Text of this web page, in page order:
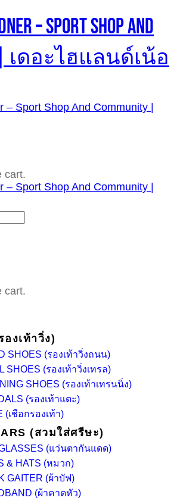
– Sport Shop And
| เดอะไฮแลนด์เน้อ
cart.
cart.
องเท้าวิ่ง)
SHOES (รองเท้าวิ่งถนน)
SHOES (รองเท้าวิ่งเทรล)
SHOES (รองเท้าเทรนนิ่ง)
(รองเท้าแตะ)
(เชือกรองเท้า)
(สวมใส่ศรีษะ)
(แว่นตากันแดด)
& HATS (หมวก)
GAITER (ผ้าบัฟ)
(ผ้าคาดหัว)